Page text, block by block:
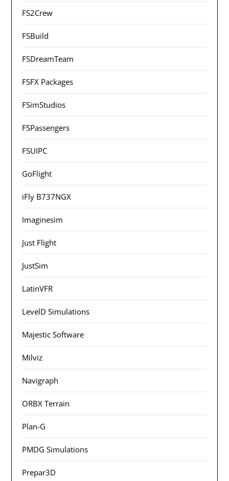
FS2Crew
FSBuild
FSDreamTeam
FSFX Packages
FSimStudios
FSPassengers
FSUIPC
GoFlight
iFly B737NGX
Imaginesim
Just Flight
JustSim
LatinVFR
LevelD Simulations
Majestic Software
Milviz
Navigraph
ORBX Terrain
Plan-G
PMDG Simulations
Prepar3D